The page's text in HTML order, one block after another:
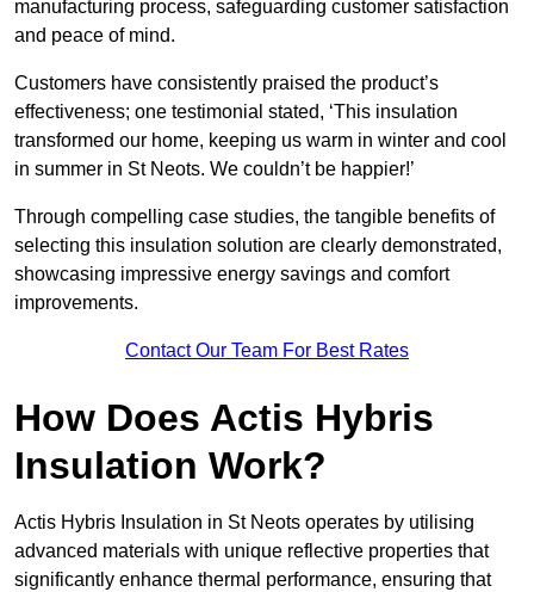
manufacturing process, safeguarding customer satisfaction
and peace of mind.
Customers have consistently praised the product’s
effectiveness; one testimonial stated, ‘This insulation
transformed our home, keeping us warm in winter and cool
in summer in St Neots. We couldn’t be happier!’
Through compelling case studies, the tangible benefits of
selecting this insulation solution are clearly demonstrated,
showcasing impressive energy savings and comfort
improvements.
Contact Our Team For Best Rates
How Does Actis Hybris
Insulation Work?
Actis Hybris Insulation in St Neots operates by utilising
advanced materials with unique reflective properties that
significantly enhance thermal performance, ensuring that